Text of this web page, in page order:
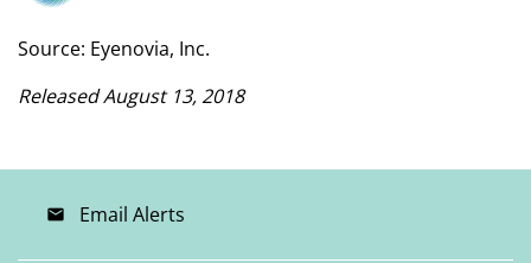
Source: Eyenovia, Inc.
Released August 13, 2018
email Email Alerts